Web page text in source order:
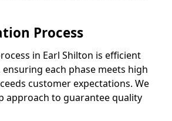
Process
in Earl Shilton is efficient
each phase meets high
customer expectations. We
approach to guarantee quality